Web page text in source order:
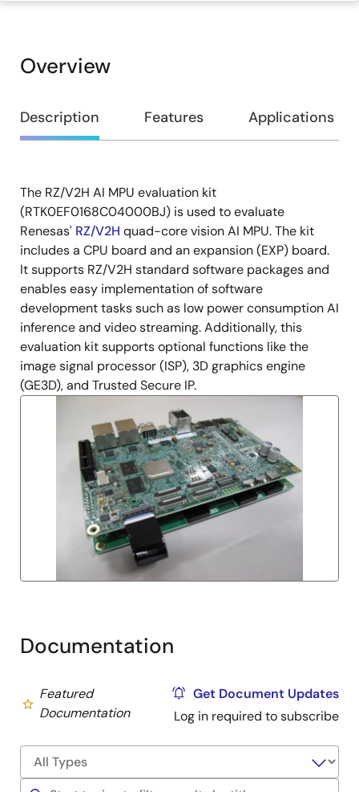
Overview
Overview
Description Features Applications
Description
The RZ/V2H AI MPU evaluation kit
(RTK0EF0168C04000BJ) is used to evaluate
Renesas' RZ/V2H quad-core vision AI MPU. The kit
includes a CPU board and an expansion (EXP) board.
It supports RZ/V2H standard software packages and
enables easy implementation of software
development tasks such as low power consumption AI
inference and video streaming. Additionally, this
evaluation kit supports optional functions like the
image signal processor (ISP), 3D graphics engine
(GE3D), and Trusted Secure IP.
Documentation
Featured
Documentation
Get Document Updates
Log in required to subscribe